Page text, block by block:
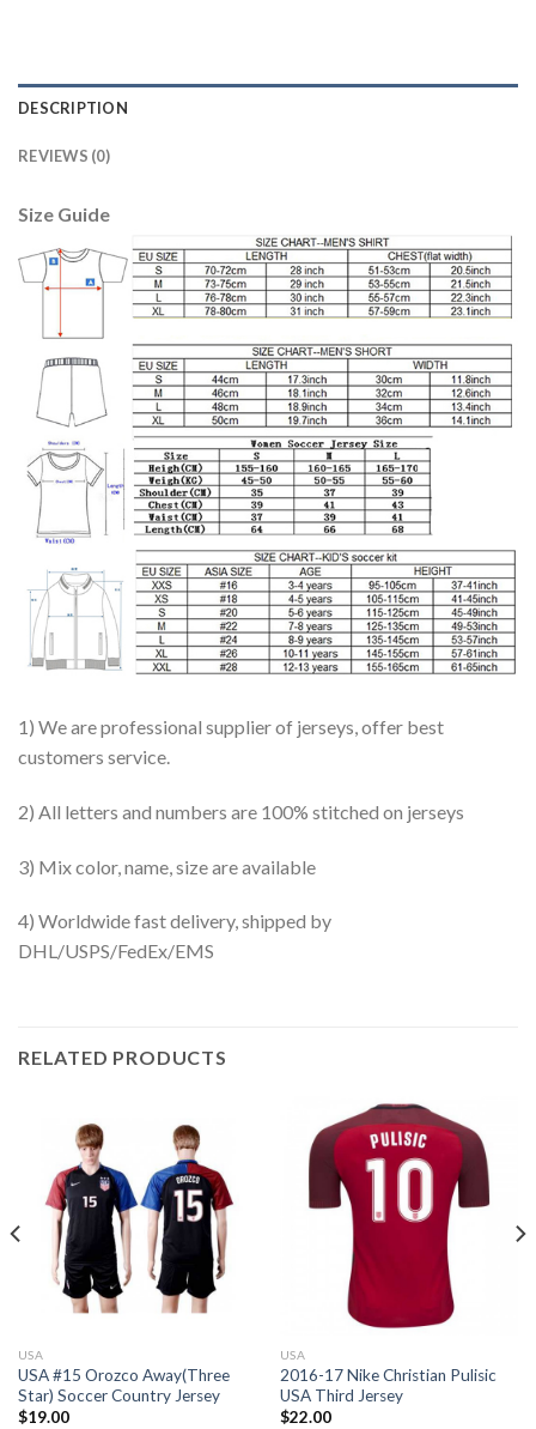
DESCRIPTION
REVIEWS (0)
Size Guide
1) We are professional supplier of jerseys, offer best
customers service.
2) All letters and numbers are 100% stitched on jerseys
3) Mix color, name, size are available
4) Worldwide fast delivery, shipped by
DHL/USPS/FedEx/EMS
RELATED PRODUCTS
USA
USA #15 Orozco Away(Three
Star) Soccer Country Jersey
$19.00
USA
2016-17 Nike Christian Pulisic
USA Third Jersey
$22.00